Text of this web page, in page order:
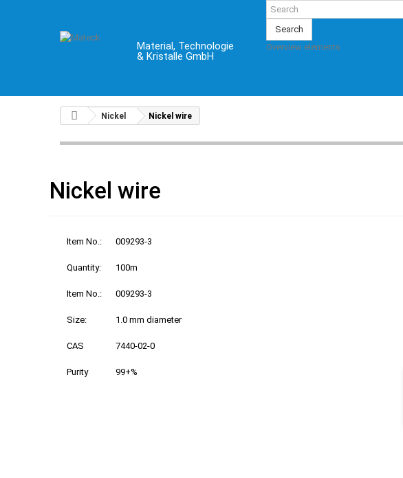
Material, Technologie
& Kristalle GmbH
Search
Overview elements
Nickel Nickel wire
Nickel wire
Item No.: 009293-3
Quantity: 100m
Item No.: 009293-3
Size: 1.0 mm diameter
CAS 7440-02-0
Purity 99+%